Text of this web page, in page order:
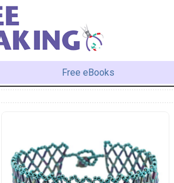
Free eBooks